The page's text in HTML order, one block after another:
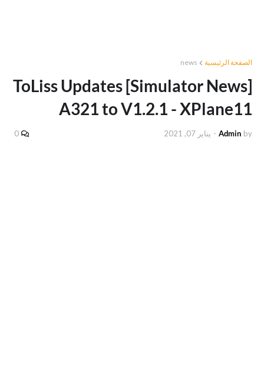
الصفحة الرئيسية news
[Simulator News] ToLiss Updates
A321 to V1.2.1 - XPlane11
by
Admin
- يناير 07, 2021 0